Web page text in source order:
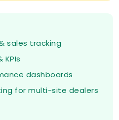
sales tracking
dashboards
for multi-site dealers